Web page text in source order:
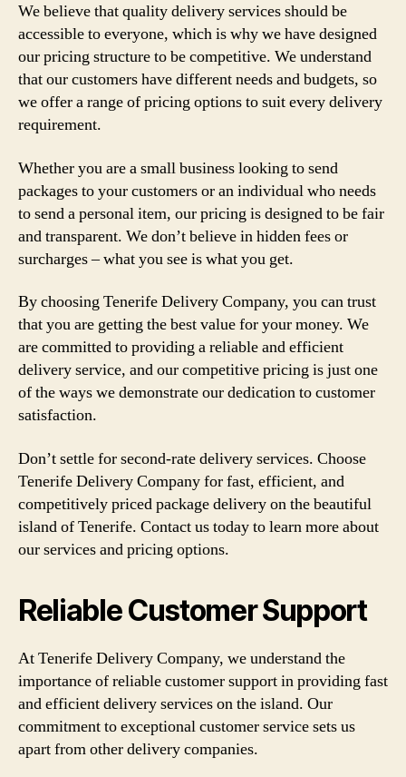
We believe that quality delivery services should be
accessible to everyone, which is why we have designed
our pricing structure to be competitive. We understand
that our customers have different needs and budgets, so
we offer a range of pricing options to suit every delivery
requirement.
Whether you are a small business looking to send
packages to your customers or an individual who needs
to send a personal item, our pricing is designed to be fair
and transparent. We don’t believe in hidden fees or
surcharges – what you see is what you get.
By choosing Tenerife Delivery Company, you can trust
that you are getting the best value for your money. We
are committed to providing a reliable and efficient
delivery service, and our competitive pricing is just one
of the ways we demonstrate our dedication to customer
satisfaction.
Don’t settle for second-rate delivery services. Choose
Tenerife Delivery Company for fast, efficient, and
competitively priced package delivery on the beautiful
island of Tenerife. Contact us today to learn more about
our services and pricing options.
Reliable Customer Support
At Tenerife Delivery Company, we understand the
importance of reliable customer support in providing fast
and efficient delivery services on the island. Our
commitment to exceptional customer service sets us
apart from other delivery companies.